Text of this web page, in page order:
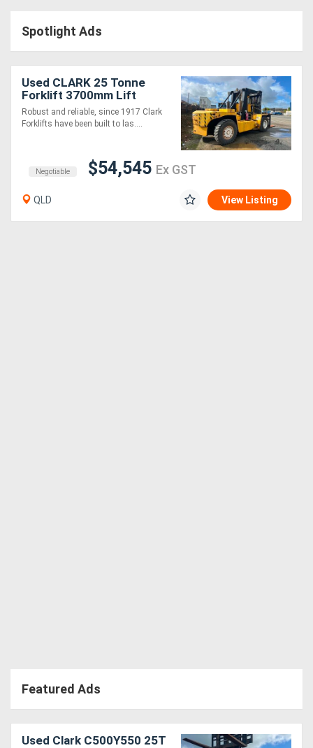
Compressors
Forestry
Forklifts
Magazine
Spotlight Ads
Used CLARK 25 Tonne
Forklift 3700mm Lift
Cummins Diesel
Robust and reliable, since 1917 Clark
Forklifts have been built to las....
Negotiable $54,545 Ex GST
QLD View Listing
Featured Ads
Used Clark C500Y550 25T